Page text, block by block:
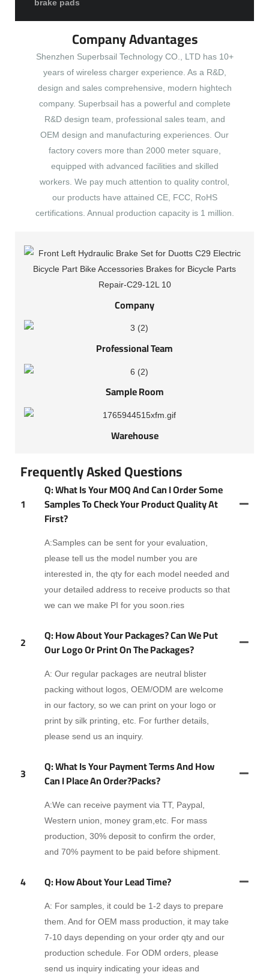
brake pads
Company Advantages
Shenzhen Superbsail Technology CO., LTD has 10+
years of wireless charger experience. As a R&D,
design and sales comprehensive, modern hightech
company. Superbsail has a powerful and complete
R&D design team, professional sales team, and
OEM design and manufacturing experiences. Our
factory covers more than 2000 meter square,
equipped with advanced facilities and skilled
workers. We pay much attention to quality control,
our products have attained CE, FCC, RoHS
certifications. Annual production capacity is 1 million.
Company
Professional Team
Sample Room
Warehouse
Frequently Asked Questions
1
Q: What Is Your MOQ And Can I Order Some
Samples To Check Your Product Quality At
First?
A:Samples can be sent for your evaluation,
please tell us the model number you are
interested in, the qty for each model needed and
your detailed address to receive products so that
we can we make PI for you soon.ries
2
Q: How About Your Packages? Can We Put
Our Logo Or Print On The Packages?
A: Our regular packages are neutral blister
packing without logos, OEM/ODM are welcome
in our factory, so we can print on your logo or
print by silk printing, etc. For further details,
please send us an inquiry.
3
Q: What Is Your Payment Terms And How
Can I Place An Order?packs?
A:We can receive payment via TT, Paypal,
Western union, money gram,etc. For mass
production, 30% deposit to confirm the order,
and 70% payment to be paid before shipment.
4 Q: How About Your Lead Time?
A: For samples, it could be 1-2 days to prepare
them. And for OEM mass production, it may take
7-10 days depending on your order qty and our
production schedule. For ODM orders, please
send us inquiry indicating your ideas and